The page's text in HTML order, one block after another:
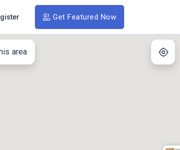
Get Featured Now
area